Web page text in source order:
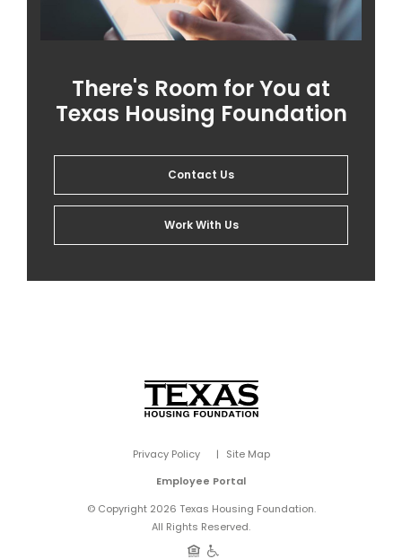
There's Room for You at
Texas Housing Foundation
Contact Us
Work With Us
Privacy Policy
Site Map
Employee Portal
© Copyright 2026 Texas Housing Foundation.
All Rights Reserved.